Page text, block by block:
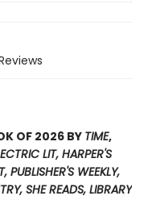
OF 2026 BY TIME,
LIT,HARPER'S
PUBLISHER'S WEEKLY,
SHE READS, LIBRARY